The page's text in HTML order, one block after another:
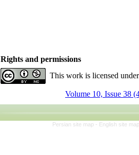
Rights and permissions
This work is licensed
Volume 10, Issue 38
Persian site map - English site